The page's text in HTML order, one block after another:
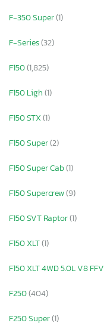
F-350 Super(1)
F-Series(32)
F150(1,825)
F150 Ligh(1)
F150 STX(1)
F150 Super(2)
F150 Super Cab(1)
F150 Supercrew(9)
F150 SVT Raptor(1)
F150 XLT(1)
F150 XLT 4WD 5.0L V8 FFV
F250(404)
F250 Super(1)